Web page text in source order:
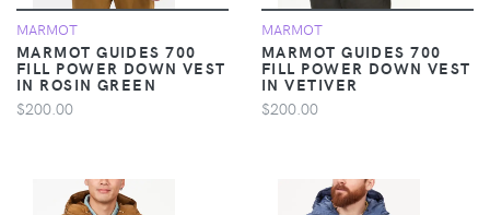
MARMOT
MARMOT GUIDES 700
FILL POWER DOWN VEST
IN ROSIN GREEN
$200.00
MARMOT
MARMOT GUIDES 700
FILL POWER DOWN VEST
IN VETIVER
$200.00